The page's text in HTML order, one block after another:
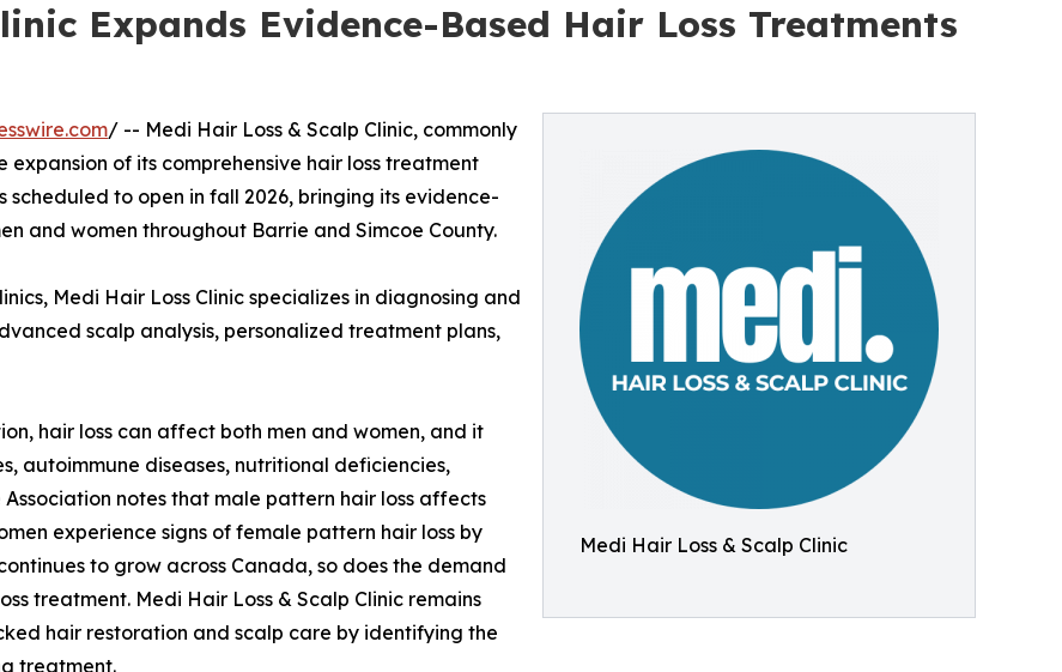
Expands Evidence-Based Hair Loss Treatments
Medi Hair Loss & Scalp Clinic
/ -- Medi Hair Loss & Scalp Clinic, commonly
expansion of its comprehensive hair loss treatment
scheduled to open in fall 2026, bringing its evidence-
and women throughout Barrie and Simcoe County.
Medi Hair Loss Clinic specializes in diagnosing and
scalp analysis, personalized treatment plans,
hair loss can affect both men and women, and it
autoimmune diseases, nutritional deficiencies,
notes that male pattern hair loss affects
experience signs of female pattern hair loss by
to grow across Canada, so does the demand
treatment. Medi Hair Loss & Scalp Clinic remains
hair restoration and scalp care by identifying the
treatment.